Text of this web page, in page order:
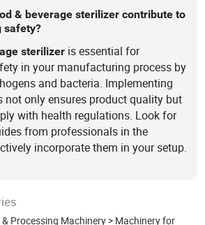
& beverage sterilizer contribute to
safety?
sterilizer is essential for
in your manufacturing process by
and bacteria. Implementing
not only ensures product quality but
with health regulations. Look for
from professionals in the
incorporate them in your setup.
Processing Machinery > Machinery for